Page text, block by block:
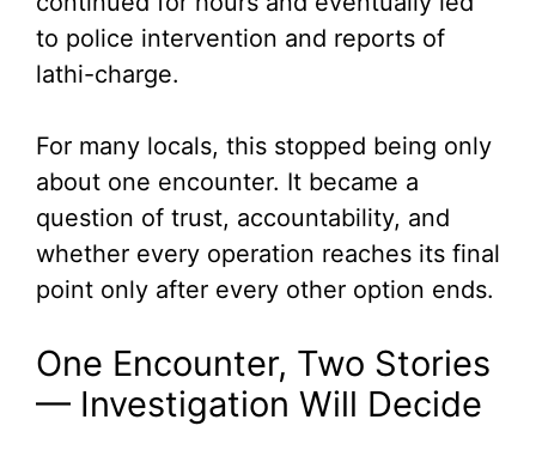
to police intervention and reports of
lathi-charge.
For many locals, this stopped being only
about one encounter. It became a
question of trust, accountability, and
whether every operation reaches its final
point only after every other option ends.
One Encounter, Two Stories
— Investigation Will Decide